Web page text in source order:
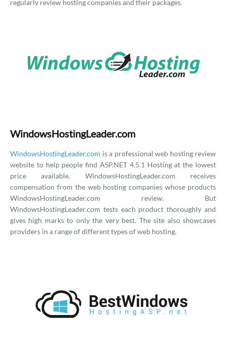
regularly review hosting companies and their packages.
WindowsHostingLeader.com
WindowsHostingLeader.com is a professional web hosting review
website to help people find ASP.NET 4.5.1 Hosting at the lowest
price available. WindowsHostingLeader.com receives
compensation from the web hosting companies whose products
WindowsHostingLeader.com review. But
WindowsHostingLeader.com tests each product thoroughly and
gives high marks to only the very best. The site also showcases
providers in a range of different types of web hosting.